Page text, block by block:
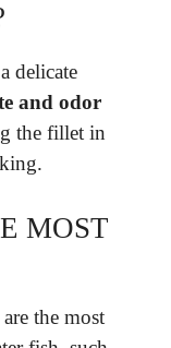
delicate
and odor
the fillet in
MOST
the most